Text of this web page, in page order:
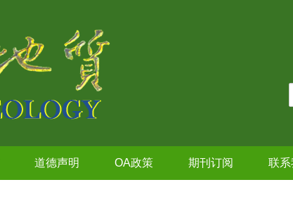
道德声明 OA政策 期刊订阅 联系